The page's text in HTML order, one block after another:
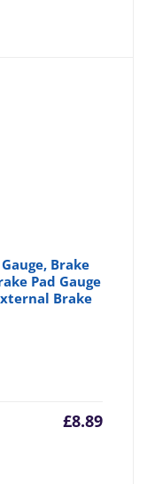
Brake
Pad Gauge
Brake
£8.89